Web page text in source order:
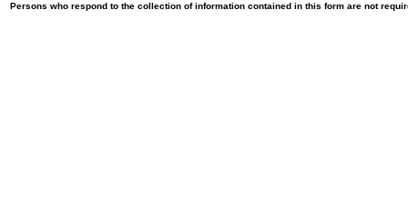
Persons who respond to the collection of information contained in this form are not